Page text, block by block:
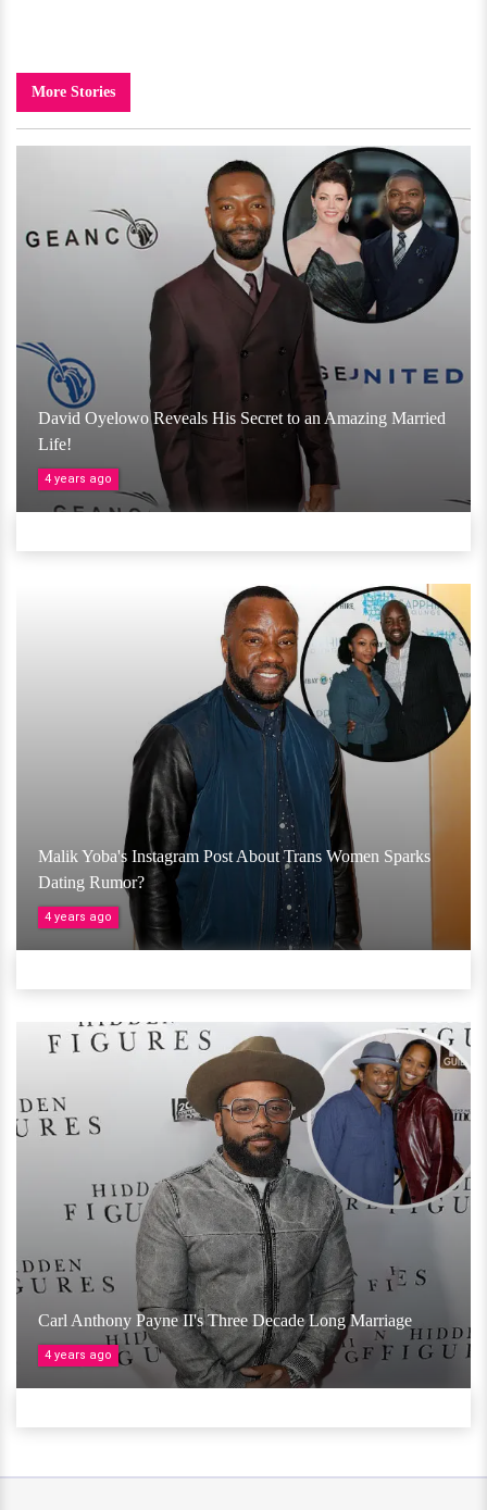
More Stories
David Oyelowo Reveals His Secret to an Amazing Married
Life!
4 years ago
Malik Yoba's Instagram Post About Trans Women Sparks
Dating Rumor?
4 years ago
Carl Anthony Payne II's Three Decade Long Marriage
4 years ago